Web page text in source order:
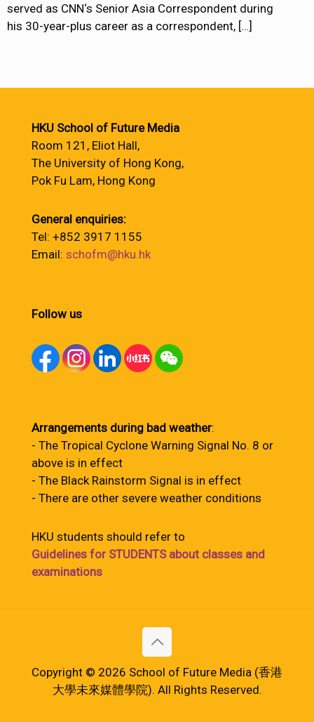
served as CNN‘s Senior Asia Correspondent during
his 30-year-plus career as a correspondent, […]
HKU School of Future Media
Room 121, Eliot Hall,
The University of Hong Kong,
Pok Fu Lam, Hong Kong
General enquiries:
Tel: +852 3917 1155
Email: schofm@hku.hk
Follow us
Arrangements during bad weather:
- The Tropical Cyclone Warning Signal No. 8 or
above is in effect
- The Black Rainstorm Signal is in effect
- There are other severe weather conditions
HKU students should refer to
Guidelines for STUDENTS about classes and
examinations
Copyright © 2026 School of Future Media (香港
大學未來媒體學院). All Rights Reserved.